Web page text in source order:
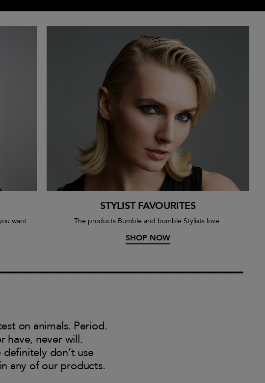
want.
STYLIST FAVOURITES
The products Bumble and bumble Stylists love.
SHOP NOW
on animals. Period.
have, never will.
don’t use
any of our products.